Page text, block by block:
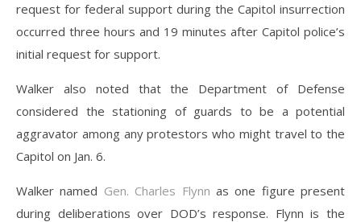
request for federal support during the Capitol insurrection
occurred three hours and 19 minutes after Capitol police’s
initial request for support.
Walker also noted that the Department of Defense
considered the stationing of guards to be a potential
aggravator among any protestors who might travel to the
Capitol on Jan. 6.
Walker named Gen. Charles Flynn as one figure present
during deliberations over DOD’s response. Flynn is the